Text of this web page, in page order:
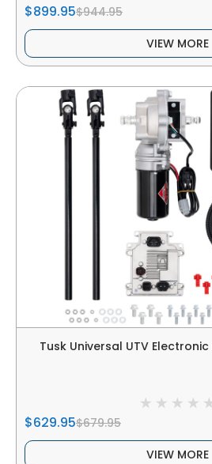
$899.95$944.95
VIEW MORE
Tusk Universal UTV
$629.95$679.95
VIEW MORE